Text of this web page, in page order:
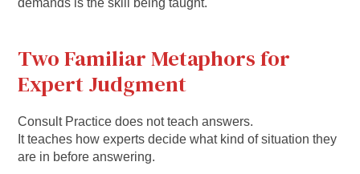
Two Familiar Metaphors for
Expert Judgment
Consult Practice does not teach answers.
It teaches how experts decide what kind of situation they
are in before answering.